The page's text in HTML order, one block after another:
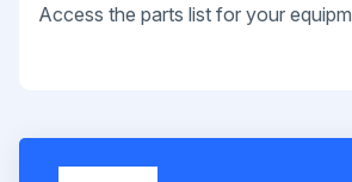
Access the parts list for your